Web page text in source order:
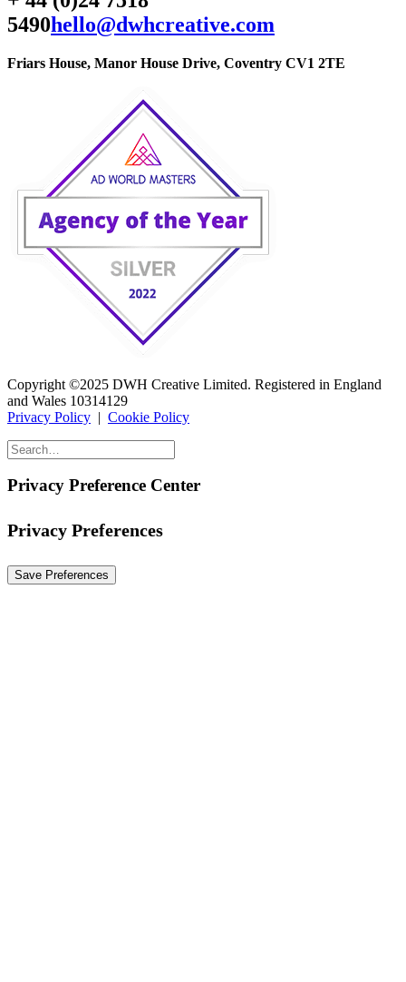
5490hello@dwhcreative.com
Friars House, Manor House Drive, Coventry CV1 2TE
Copyright ©2025 DWH Creative Limited. Registered in England
and Wales 10314129
Privacy Policy | Cookie Policy
Privacy Preference Center
Privacy Preferences